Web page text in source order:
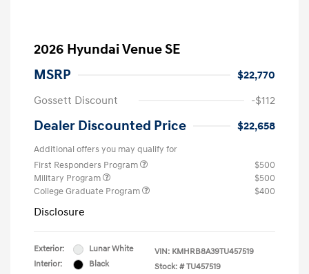
2026 Hyundai Venue SE
MSRP
$22,770
Gossett Discount
-$112
Dealer Discounted Price $22,658
Additional offers you may qualify for
First Responders Program
$500
Military Program
$500
College Graduate Program
$400
Disclosure
Exterior:
Lunar White
Interior:
Black
VIN: KMHRB8A39TU457519
Stock: # TU457519